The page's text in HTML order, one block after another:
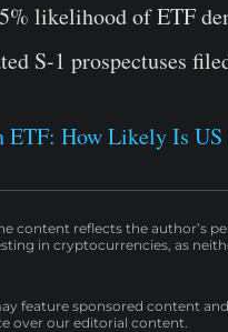
likelihood of ETF
S-1 prospectuses
How Likely Is US
content reflects the author’s
in cryptocurrencies, as
feature sponsored content
over our editorial content.